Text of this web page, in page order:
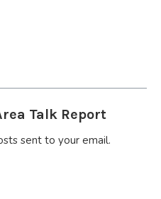
Talk Report
sent to your email.